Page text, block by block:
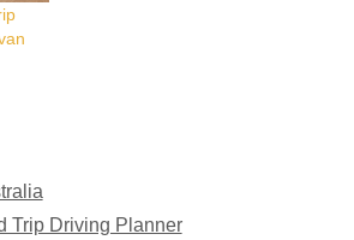
Trip Driving Planner